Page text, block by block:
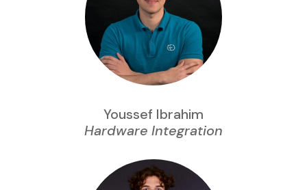
Youssef Ibrahim
Hardware Integration